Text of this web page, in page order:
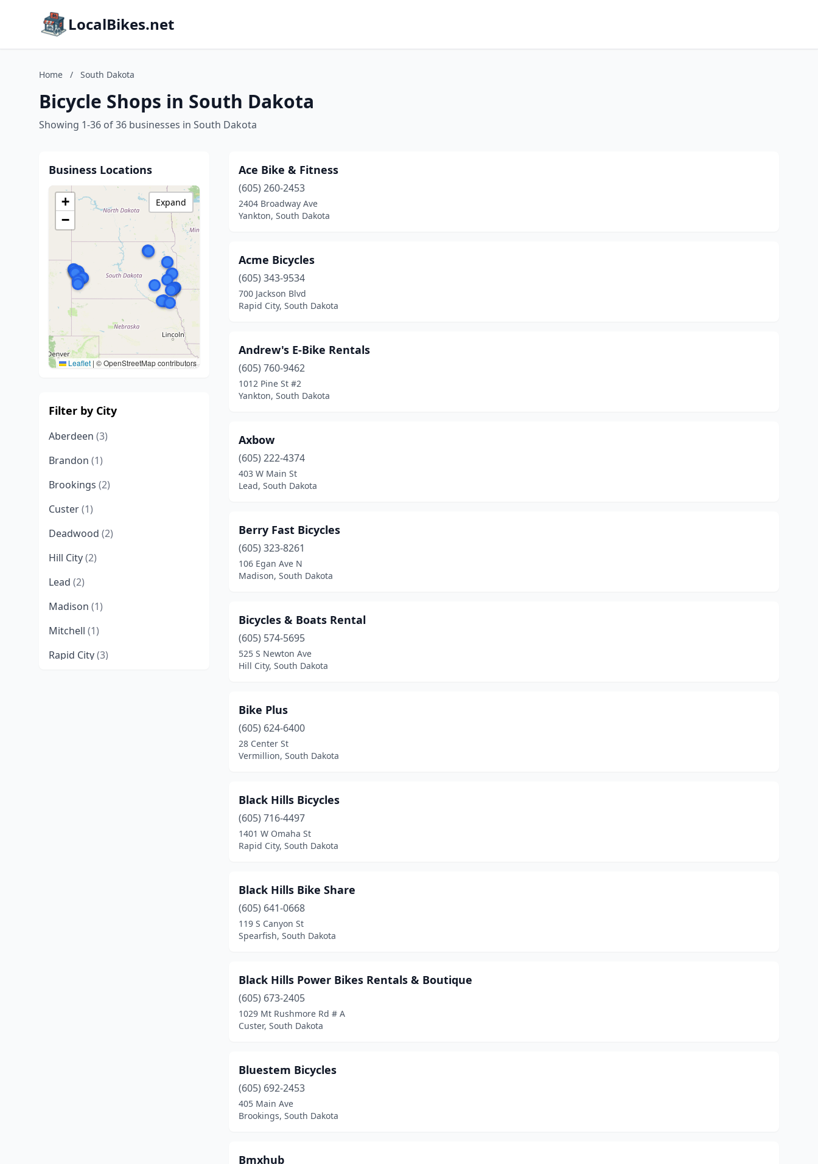
LocalBikes.net
Home / South Dakota
Bicycle Shops in South Dakota
Showing 1-36 of 36 businesses in South Dakota
Business Locations
+
−
Leaflet | © OpenStreetMap contributors
Expand
Filter by City
Aberdeen (3)
Brandon (1)
Brookings (2)
Custer(1)
Deadwood (2)
Hill City(2)
Lead (2)
Madison (1)
Mitchell (1)
Rapid City(3)
Ace Bike & Fitness
(605) 260-2453
2404 Broadway Ave
Yankton, South Dakota
Acme Bicycles
(605) 343-9534
700 Jackson Blvd
Rapid City, South Dakota
Andrew's E-Bike Rentals
(605) 760-9462
1012 Pine St #2
Yankton, South Dakota
Axbow
(605) 222-4374
403 W Main St
Lead, South Dakota
Berry Fast Bicycles
(605) 323-8261
106 Egan Ave N
Madison, South Dakota
Bicycles & Boats Rental
(605) 574-5695
525 S Newton Ave
Hill City, South Dakota
Bike Plus
(605) 624-6400
28 Center St
Vermillion, South Dakota
Black Hills Bicycles
(605) 716-4497
1401 W Omaha St
Rapid City, South Dakota
Black Hills Bike Share
(605) 641-0668
119 S Canyon St
Spearfish, South Dakota
Black Hills Power Bikes Rentals & Boutique
(605) 673-2405
1029 Mt Rushmore Rd # A
Custer, South Dakota
Bluestem Bicycles
(605) 692-2453
405 Main Ave
Brookings, South Dakota
Bmxhub